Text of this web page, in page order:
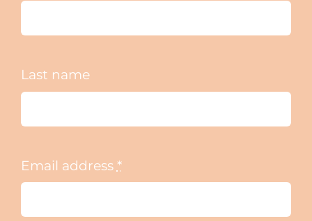
Last name
Email address *